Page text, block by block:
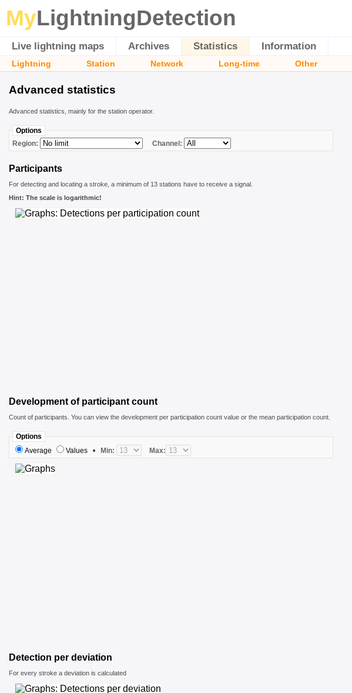
MyLightningDetection
Live lightning maps Archives Statistics Information
Lightning Station Network Long-time Other
Advanced statistics
Advanced statistics, mainly for the station operator.
Options
Region:
Channel:
Participants
For detecting and locating a stroke, a minimum of 13 stations have to receive a signal.
Hint: The scale is logarithmic!
Development of participant count
Count of participants. You can view the development per participation count value or the mean participation count.
Options
Average
Values • Min: Max:
Detection per deviation
For every stroke a deviation is calculated